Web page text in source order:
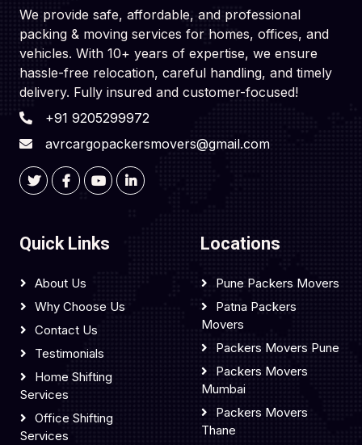
We provide safe, affordable, and professional
packing & moving services for homes, offices, and
vehicles. With 10+ years of expertise, we ensure
hassle-free relocation, careful handling, and timely
delivery. Fully insured and customer-focused!
+91 9205299972
avrcargopackersmovers@gmail.com
Quick Links
About Us
Why Choose Us
Contact Us
Testimonials
Home Shifting
Services
Office Shifting
Services
Locations
Pune Packers Movers
Patna Packers
Movers
Packers Movers Pune
Packers Movers
Mumbai
Packers Movers
Thane